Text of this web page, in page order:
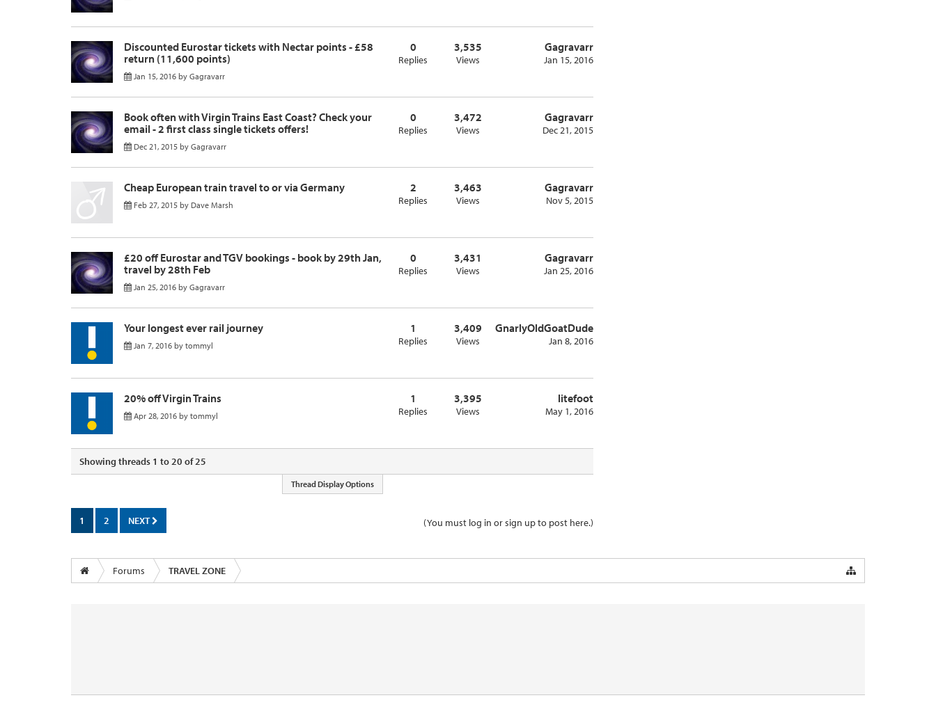
Discounted Eurostar tickets with Nectar points - £58
return (11,600 points)
Jan 15, 2016 by Gagravarr
0
Replies
3,535
Views
Gagravarr
Jan 15, 2016
Book often with Virgin Trains East Coast? Check your
email - 2 first class single tickets offers!
Dec 21, 2015 by Gagravarr
0
Replies
3,472
Views
Gagravarr
Dec 21, 2015
Cheap European train travel to or via Germany
Feb 27, 2015 by Dave Marsh
2
Replies
3,463
Views
Gagravarr
Nov 5, 2015
£20 off Eurostar and TGV bookings - book by 29th Jan,
travel by 28th Feb
Jan 25, 2016 by Gagravarr
0
Replies
3,431
Views
Gagravarr
Jan 25, 2016
Your longest ever rail journey
Jan 7, 2016 by tommyl
1
Replies
3,409
Views
GnarlyOldGoatDude
Jan 8, 2016
20% off Virgin Trains
Apr 28, 2016 by tommyl
1
Replies
3,395
Views
litefoot
May 1, 2016
Showing threads 1 to 20 of 25
Thread Display Options
(You must log in or sign up to post here.)
1 2 NEXT
Forums TRAVEL ZONE